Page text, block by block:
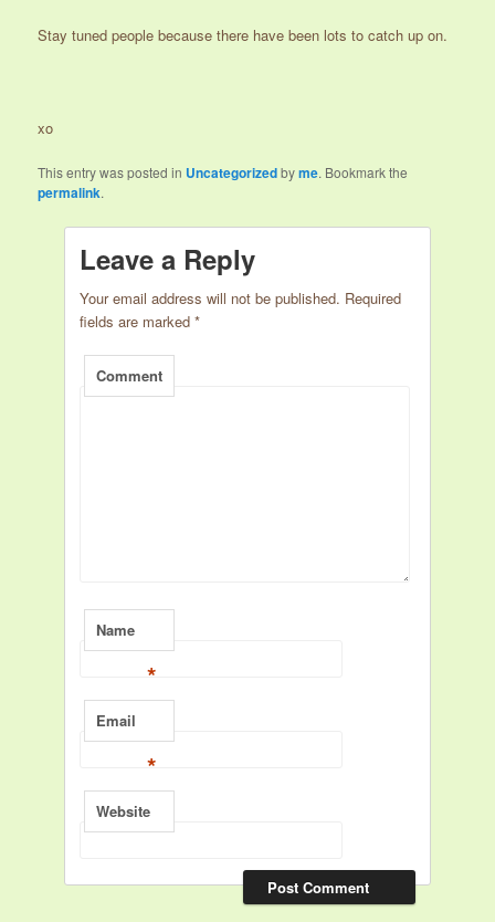
Stay tuned people because there have been lots to catch up on.
xo
This entry was posted in Uncategorizedbyme. Bookmark the
permalink.
Leave a Reply
Your email address will not be published. Required
fields are marked*
Comment
Name
*
Email
*
Website